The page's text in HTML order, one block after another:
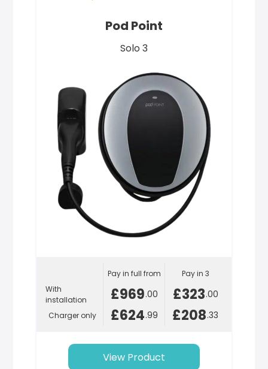
Pod Point
Solo 3
With
installation
Charger only
Pay in full from
£969.00
£624.99
Pay in 3
£323.00
£208.33
View Product